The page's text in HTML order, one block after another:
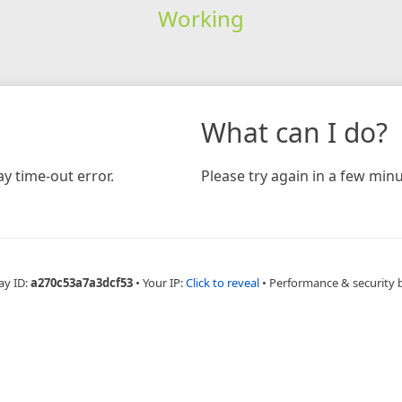
Working
time-out error.
What can I do?
Please try again in a few
ID:a270c53a7a3dcf53 • Your IP:Click to reveal • Performance & security